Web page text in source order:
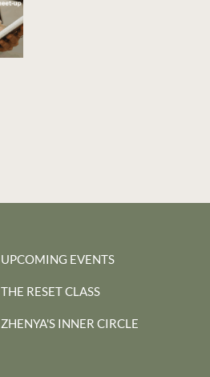
UPCOMING EVENTS
THE RESET CLASS
ZHENYA'S INNER CIRCLE